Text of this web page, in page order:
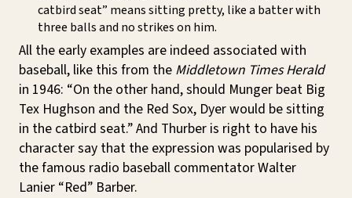
catbird seat” means sitting pretty, like a batter with
three balls and no strikes on him.
All the early examples are indeed associated with
baseball, like this from the Middletown Times Herald
in 1946: “On the other hand, should Munger beat Big
Tex Hughson and the Red Sox, Dyer would be sitting
in the catbird seat.” And Thurber is right to have his
character say that the expression was popularised by
the famous radio baseball commentator Walter
Lanier “Red” Barber.